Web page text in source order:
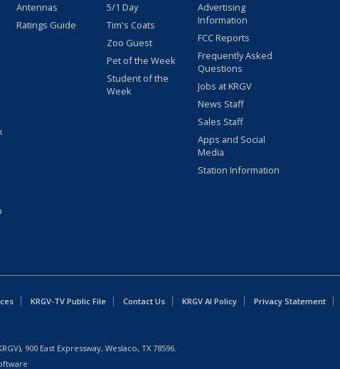
Antennas
Ratings Guide
5/1 Day
Tim's Coats
Zoo Guest
Pet of the Week
Student of the
Week
Advertising
Information
FCC Reports
Frequently Asked
Questions
Jobs at KRGV
News Staff
Sales Staff
Apps and Social
Media
Station Information
KRGV-TV Public File Contact Us KRGV AI Policy Privacy Statement
900 East Expressway, Weslaco, TX 78596.